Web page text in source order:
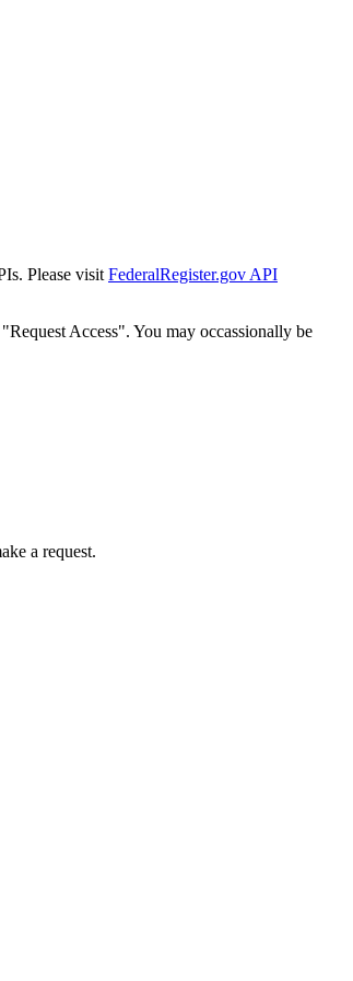
Please visit FederalRegister.gov API
Access". You may occassionally be
a request.